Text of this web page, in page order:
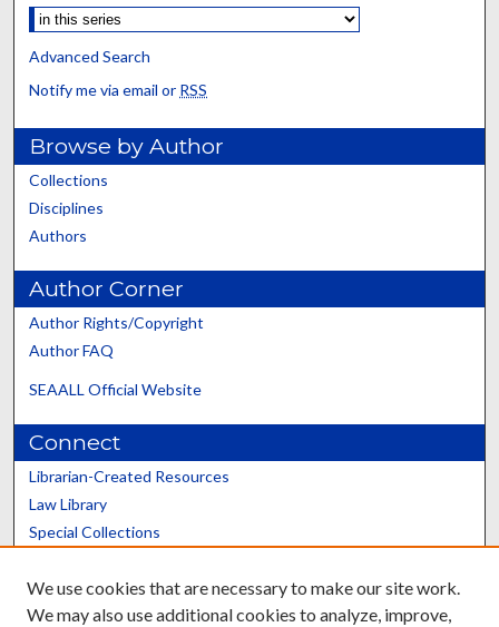
Advanced Search
Notify me via email or RSS
Browse by Author
Collections
Disciplines
Authors
Author Corner
Author Rights/Copyright
Author FAQ
SEAALL Official Website
Connect
Librarian-Created Resources
Law Library
Special Collections
Scholars@UK
We use cookies that are necessary to make our site work.
We may also use additional cookies to analyze, improve,